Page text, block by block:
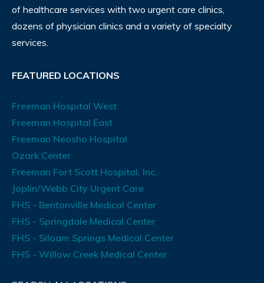
of healthcare services with two urgent care clinics,
dozens of physician clinics and a variety of specialty
services.
FEATURED LOCATIONS
Freeman Hospital West
Freeman Hospital East
Freeman Neosho Hospital
Ozark Center
Freeman Fort Scott Hospital, Inc.
Joplin/Webb City Urgent Care
FHS - Bentonville Medical Center
FHS - Springdale Medical Center
FHS - Siloam Springs Medical Center
FHS - Willow Creek Medical Center